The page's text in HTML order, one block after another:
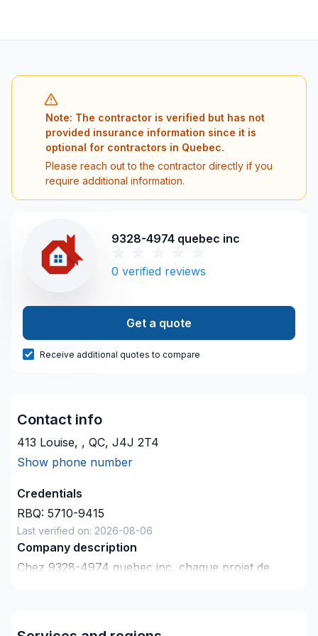
Note: The contractor is verified but has not
provided insurance information since it is
optional for contractors in Quebec.
Please reach out to the contractor directly if you
require additional information.
9328-4974 quebec inc
0 verified reviews
Get a quote
Receive additional quotes to compare
Contact info
413 Louise, , QC, J4J 2T4
Show phone number
Credentials
RBQ: 5710-9415
Last verified on: 2026-08-06
Company description
Chez 9328-4974 quebec inc, chaque projet de